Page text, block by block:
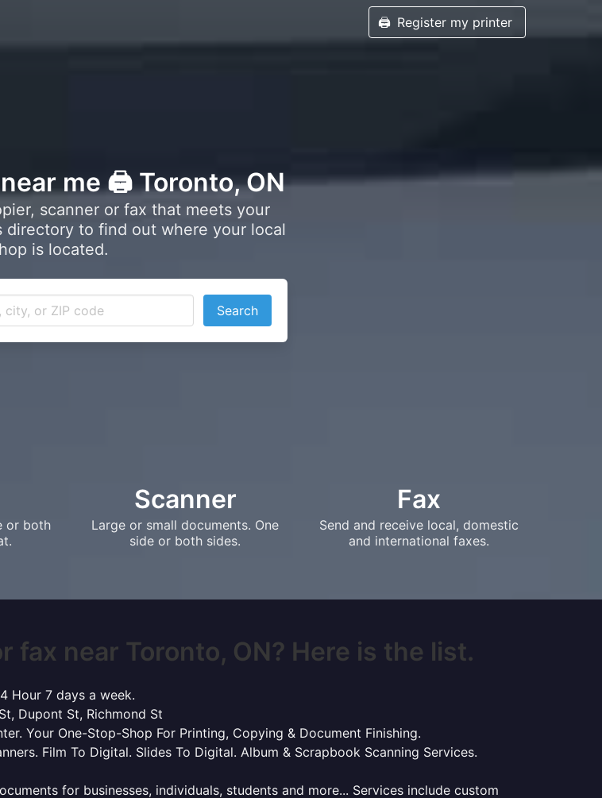
🖨️ Register my printer
me 🖨️ Toronto, ON
scanner or fax that meets your
directory to find out where your local
is located.
Search
or both
Scanner
Large or small documents. One
side or both sides.
Fax
Send and receive local, domestic
and international faxes.
fax near Toronto, ON? Here is the list.
Hour 7 days a week.
Dupont St, Richmond St
Your One-Stop-Shop For Printing, Copying & Document Finishing.
Film To Digital. Slides To Digital. Album & Scrapbook Scanning Services.
for businesses, individuals, students and more... Services include custom